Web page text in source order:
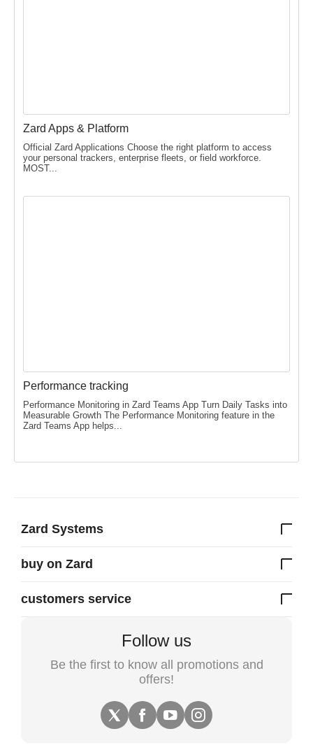
Zard Apps & Platform
Official Zard Applications Choose the right platform to access
your personal trackers, enterprise fleets, or field workforce.
MOST...
Performance tracking
Performance Monitoring in Zard Teams App Turn Daily Tasks into
Measurable Growth The Performance Monitoring feature in the
Zard Teams App helps...
Zard Systems
buy on Zard
customers service
Follow us
Be the first to know all promotions and
offers!